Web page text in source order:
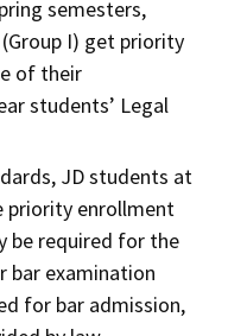
semesters,
I) get priority
of their
students’ Legal
JD students at
priority enrollment
be required for the
bar examination
for bar admission,